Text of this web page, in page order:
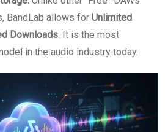
BandLab allows for Unlimited
Downloads. It is the most
in the audio industry today.